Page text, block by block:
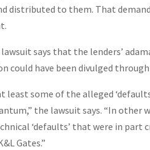
distributed to them. That
says that the lenders’
could have been divulged
least some of the alleged
the lawsuit says. “In other
‘defaults’ that were in
Gates.”